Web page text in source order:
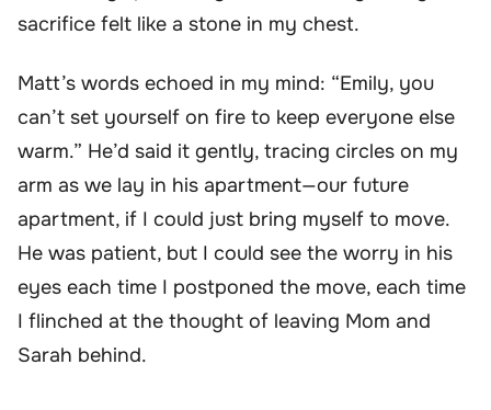
sacrifice felt like a stone in my chest.
Matt’s words echoed in my mind: “Emily, you
can’t set yourself on fire to keep everyone else
warm.” He’d said it gently, tracing circles on my
arm as we lay in his apartment—our future
apartment, if I could just bring myself to move.
He was patient, but I could see the worry in his
eyes each time I postponed the move, each time
I flinched at the thought of leaving Mom and
Sarah behind.